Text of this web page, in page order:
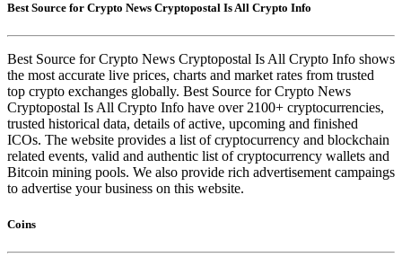
Best Source for Crypto News Cryptopostal Is All Crypto Info
Best Source for Crypto News Cryptopostal Is All Crypto Info shows
the most accurate live prices, charts and market rates from trusted
top crypto exchanges globally. Best Source for Crypto News
Cryptopostal Is All Crypto Info have over 2100+ cryptocurrencies,
trusted historical data, details of active, upcoming and finished
ICOs. The website provides a list of cryptocurrency and blockchain
related events, valid and authentic list of cryptocurrency wallets and
Bitcoin mining pools. We also provide rich advertisement campaings
to advertise your business on this website.
Coins